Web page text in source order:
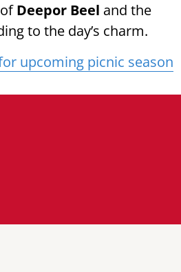
Deepor Beel and the
to the day’s charm.
upcoming picnic season